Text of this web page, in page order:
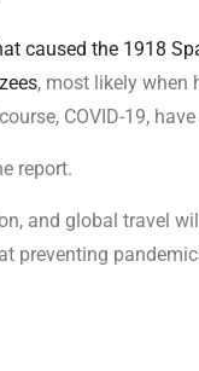
caused the 1918
, most likely when
COVID-19,
report.
and global travel
preventing